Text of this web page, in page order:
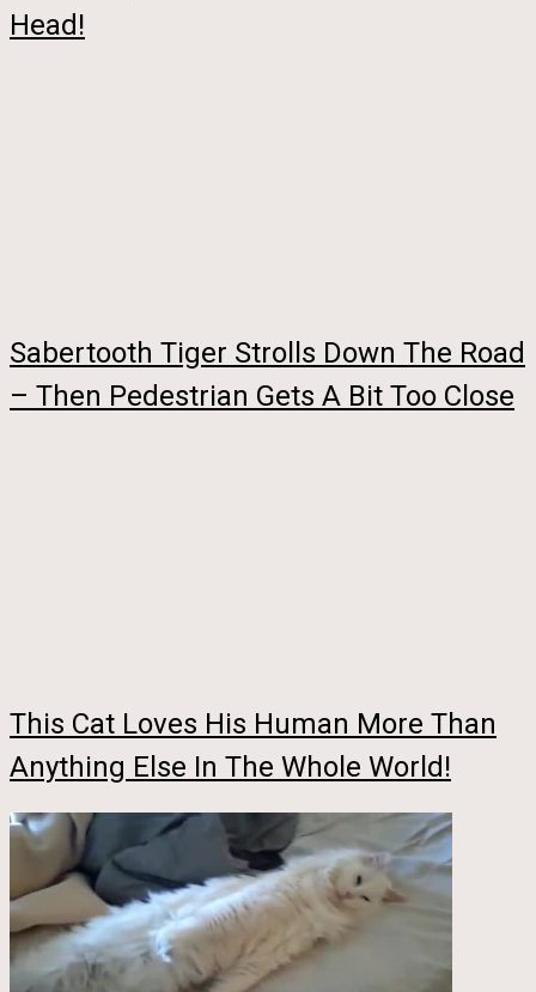
Head!
Sabertooth Tiger Strolls Down The Road
– Then Pedestrian Gets A Bit Too Close
This Cat Loves His Human More Than
Anything Else In The Whole World!